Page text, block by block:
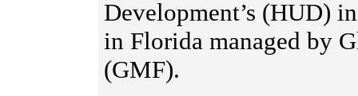
Development’s (HUD)
in Florida managed by
(GMF).